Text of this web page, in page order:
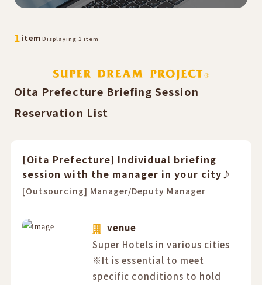
1
​ ​ item​ ​ Displaying 1 item
Oita Prefecture Briefing Session
Reservation List
[Oita Prefecture] Individual briefing
session with the manager in your city♪
[Outsourcing] Manager/Deputy Manager
venue
Super Hotels in various cities
※It is essential to meet
specific conditions to hold